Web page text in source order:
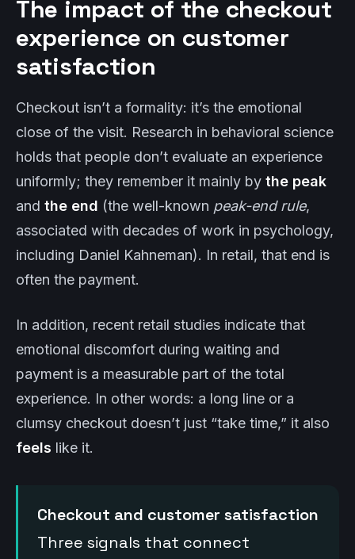
The impact of the checkout
experience on customer
satisfaction
Checkout isn’t a formality: it’s the emotional
close of the visit. Research in behavioral science
holds that people don’t evaluate an experience
uniformly; they remember it mainly by the peak
and the end (the well-known peak-end rule,
associated with decades of work in psychology,
including Daniel Kahneman). In retail, that end is
often the payment.
In addition, recent retail studies indicate that
emotional discomfort during waiting and
payment is a measurable part of the total
experience. In other words: a long line or a
clumsy checkout doesn’t just “take time,” it also
feels like it.
Checkout and customer satisfaction
Three signals that connect